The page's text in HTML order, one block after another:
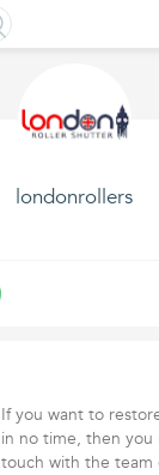
londonrollers
If you want to
in no time, then
touch with the